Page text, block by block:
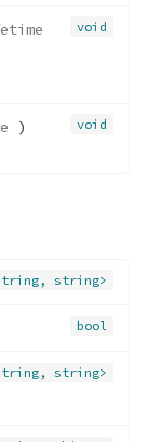
void
void
)
string>
bool
string>